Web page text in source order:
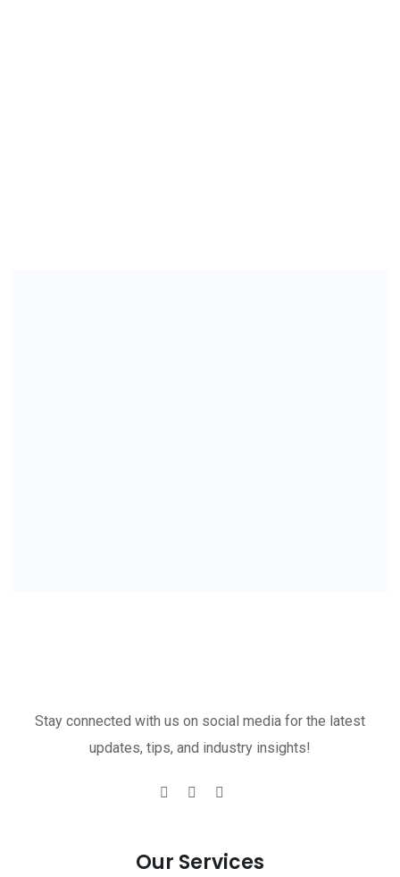
Stay connected with us on social media for the latest
updates, tips, and industry insights!
Our Services